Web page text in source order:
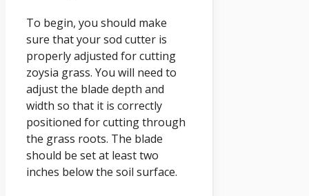
To begin, you should make
sure that your sod cutter is
properly adjusted for cutting
zoysia grass. You will need to
adjust the blade depth and
width so that it is correctly
positioned for cutting through
the grass roots. The blade
should be set at least two
inches below the soil surface.